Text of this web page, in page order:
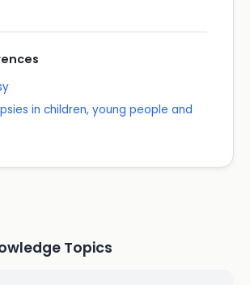
in children, young people and
Topics